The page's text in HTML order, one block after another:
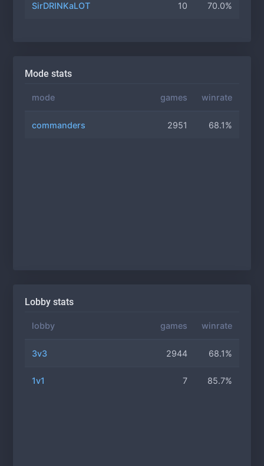
SirDRINKaLOT 10 70.0%
Mode stats
mode games winrate
commanders 2951 68.1%
Lobby stats
lobby games winrate
3v3 2944 68.1%
1v1 7 85.7%